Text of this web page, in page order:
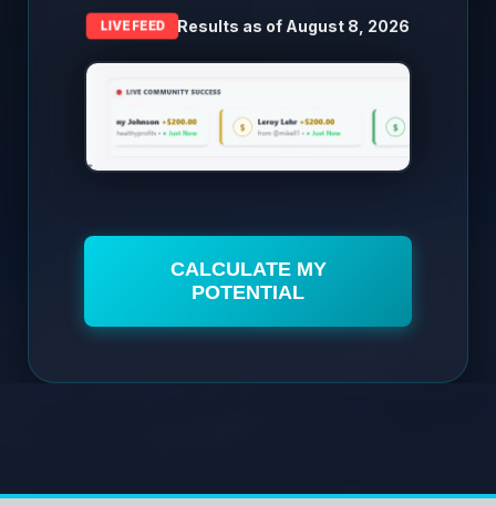
LIVE FEED Results as of August 8, 2026
CALCULATE MY
POTENTIAL